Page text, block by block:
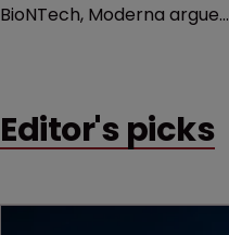
BioNTech, Moderna argues
German biotech’s—setting
Editor's picks